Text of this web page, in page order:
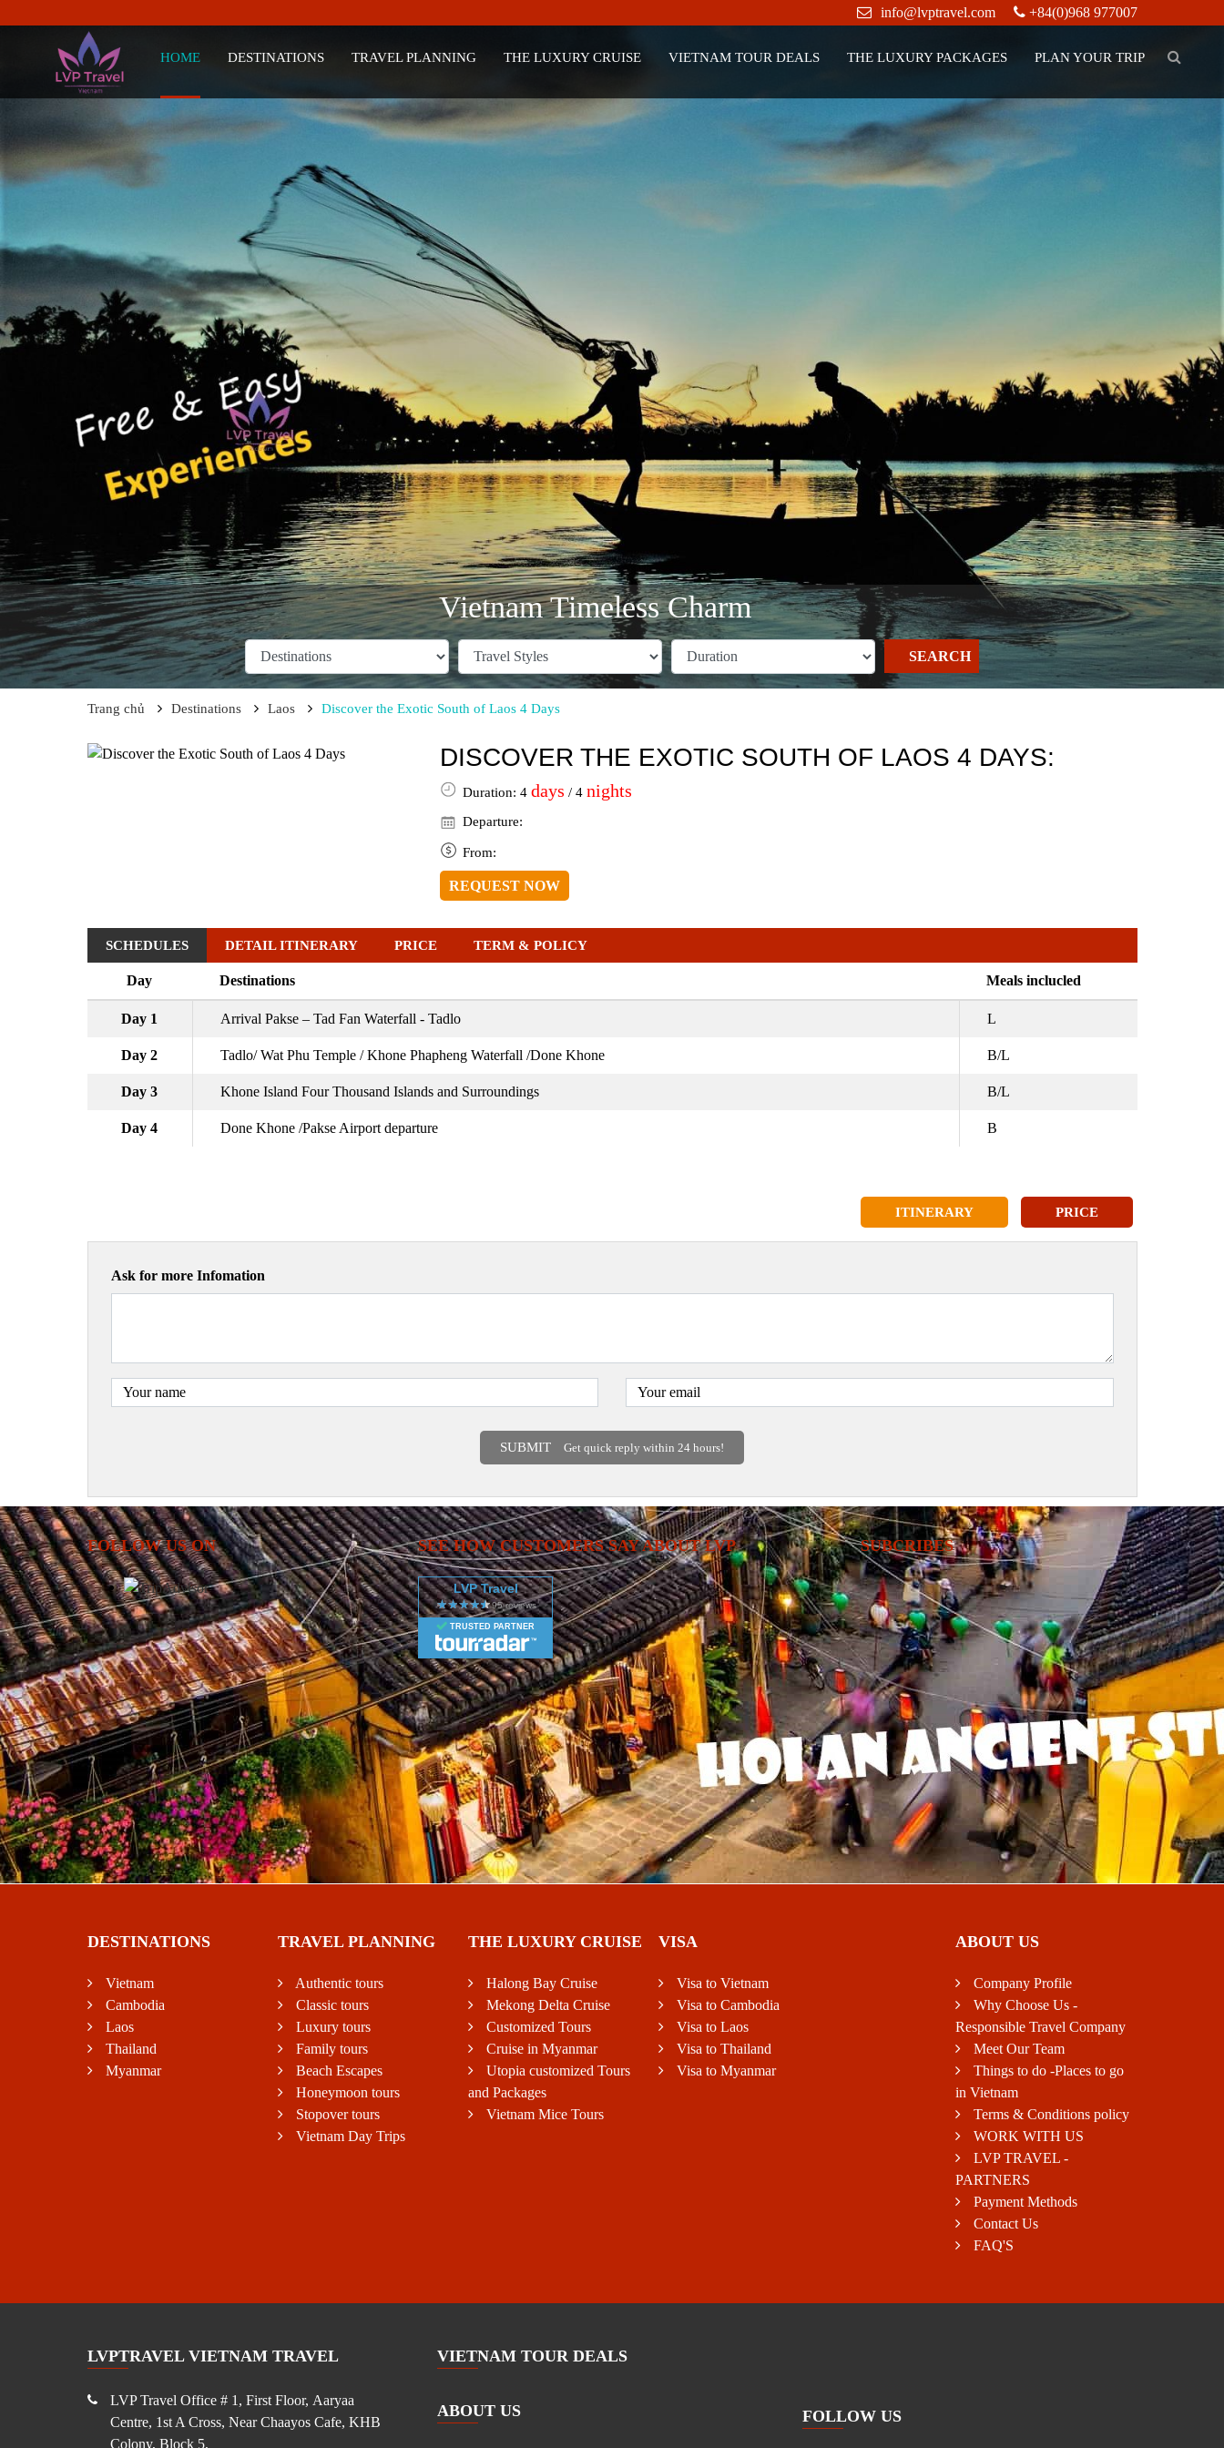
info@lvptravel.com +84(0)968 977007
HOME DESTINATIONS TRAVEL PLANNING THE LUXURY CRUISE VIETNAM TOUR DEALS THE LUXURY PACKAGES PLAN YOUR TRIP
Vietnam Timeless Charm
SEARCH
Trang chủ Destinations Laos Discover the Exotic South of Laos 4 Days
DISCOVER THE EXOTIC SOUTH OF LAOS 4 DAYS:
Duration: 4 days / 4 nights
Departure:
From:
REQUEST NOW
SCHEDULES DETAIL ITINERARY PRICE TERM & POLICY
Day Destinations Meals inclucled
Day 1 Arrival Pakse – Tad Fan Waterfall - Tadlo L
Day 2 Tadlo/ Wat Phu Temple / Khone Phapheng Waterfall /Done Khone B/L
Day 3 Khone Island Four Thousand Islands and Surroundings B/L
Day 4 Done Khone /Pakse Airport departure B
ITINERARY PRICE
Ask for more Infomation
SUBMIT Get quick reply within 24 hours!
FOLLOW US ON SEE HOW CUSTOMERS SAY ABOUT LVP
LVP Travel
TRUSTED PARTNER
SUBCRIBES
DESTINATIONS
Vietnam
Cambodia
Laos
Thailand
Myanmar
TRAVEL PLANNING
Authentic tours
Classic tours
Luxury tours
Family tours
Beach Escapes
Honeymoon tours
Stopover tours
Vietnam Day Trips
THE LUXURY CRUISE
Halong Bay Cruise
Mekong Delta Cruise
Customized Tours
Cruise in Myanmar
Utopia customized Tours
and Packages
Vietnam Mice Tours
VISA
Visa to Vietnam
Visa to Cambodia
Visa to Laos
Visa to Thailand
Visa to Myanmar
ABOUT US
Company Profile
Why Choose Us -
Responsible Travel Company
Meet Our Team
Things to do -Places to go
in Vietnam
Terms & Conditions policy
WORK WITH US
LVP TRAVEL -
PARTNERS
Payment Methods
Contact Us
FAQ'S
LVPTRAVEL VIETNAM TRAVEL
LVP Travel Office # 1, First Floor, Aaryaa
Centre, 1st A Cross, Near Chaayos Cafe, KHB
Colony, Block 5,
VIETNAM TOUR DEALS
ABOUT US FOLLOW US